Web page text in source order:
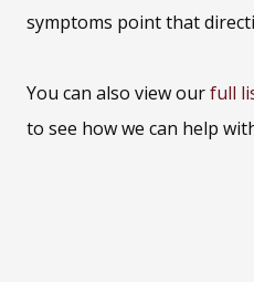
symptoms point that
You can also view ourfull
to see how we can help